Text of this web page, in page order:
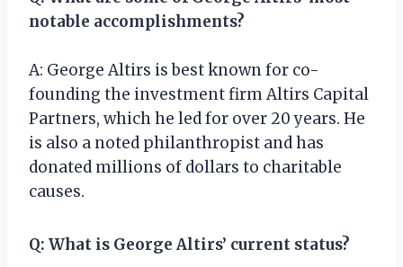
notable accomplishments?
A: George Altirs is best known for co-
founding the investment firm Altirs Capital
Partners, which he led for over 20 years. He
is also a noted philanthropist and has
donated millions of dollars to charitable
causes.
Q: What is George Altirs’ current status?